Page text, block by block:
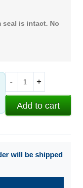
seal is intact. No
- +
Add to cart
will be shipped